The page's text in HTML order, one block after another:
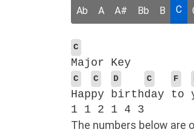
Ab A A# Bb B C
C
Major Key
C
Hap
C
py
D
birth
C
day
F
to
1 1 2 1 4 3
The numbers below are